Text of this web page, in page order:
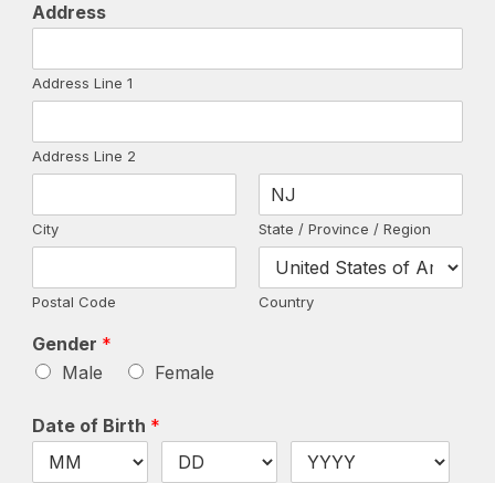
Address
Address Line 1
Address Line 2
City State / Province / Region
Postal Code Country
Gender *
Male
Female
Date of Birth *